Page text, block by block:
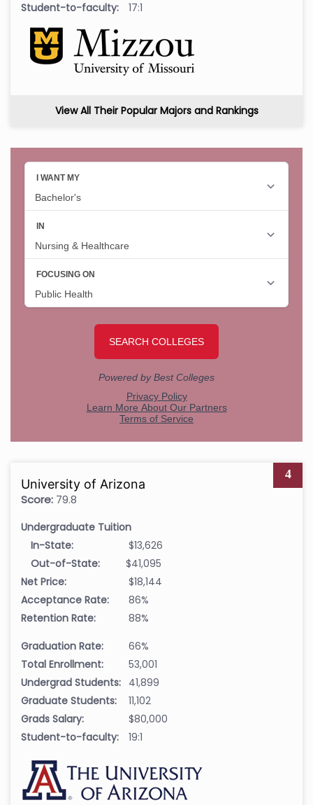
Student-to-faculty:
17:1
View All Their Popular Majors and Rankings
4
University of Arizona
Score: 79.8
Undergraduate Tuition
In-State:
$13,626
Out-of-State:
$41,095
Net Price:
$18,144
Acceptance Rate:
86%
Retention Rate:
88%
Graduation Rate:
66%
Total Enrollment:
53,001
Undergrad Students: 41,899
Graduate Students:
11,102
Grads Salary:
$80,000
Student-to-faculty:
19:1